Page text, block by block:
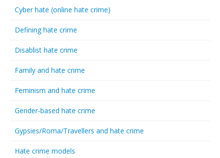
Cyber hate (online hate crime)
Defining hate crime
Disablist hate crime
Family and hate crime
Feminism and hate crime
Gender-based hate crime
Gypsies/Roma/Travellers and hate crime
Hate crime models